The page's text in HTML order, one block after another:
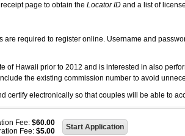
page to obtain the Locator IDand a list of
required to register online. Username and
of Hawaii prior to 2012 and is interested in also
the existing commission number to avoid
certify electronically so that couples will be able to
Fee: $60.00
Fee: $5.00